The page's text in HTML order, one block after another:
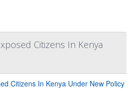
Citizens In Kenya